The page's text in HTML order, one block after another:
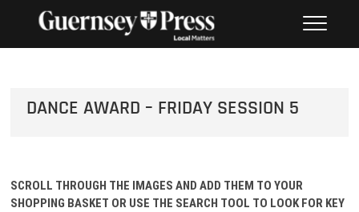
PHOTO SALES FROM THE
DANCE AWARD – FRIDAY SESSION 5
SCROLL THROUGH THE IMAGES AND ADD THEM TO YOUR
SHOPPING BASKET OR USE THE SEARCH TOOL TO LOOK FOR KEY